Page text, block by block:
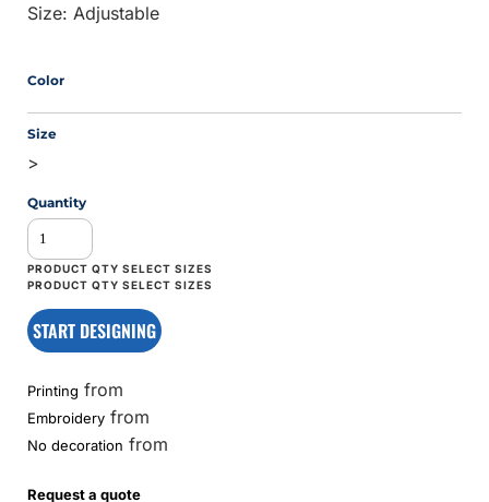
Size: Adjustable
Color
Size
>
Quantity
START DESIGNING
Printing from
Embroidery from
No decoration from
Request a quote